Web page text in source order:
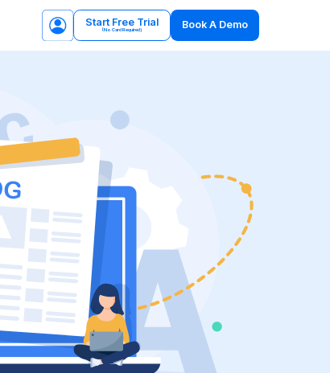
Start Free Trial
(No Card Required) Book A Demo